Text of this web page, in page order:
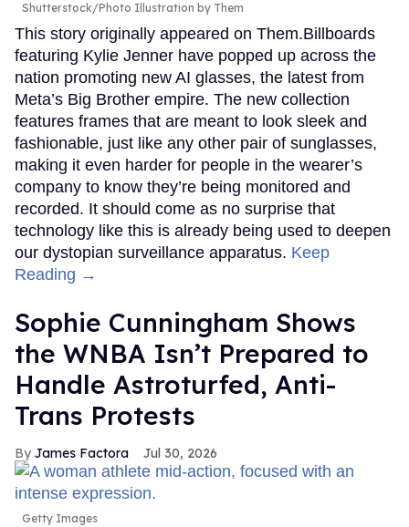
Shutterstock/Photo Illustration by Them
This story originally appeared on Them.Billboards
featuring Kylie Jenner have popped up across the
nation promoting new AI glasses, the latest from
Meta’s Big Brother empire. The new collection
features frames that are meant to look sleek and
fashionable, just like any other pair of sunglasses,
making it even harder for people in the wearer’s
company to know they’re being monitored and
recorded. It should come as no surprise that
technology like this is already being used to deepen
our dystopian surveillance apparatus. Keep
Reading →
Sophie Cunningham Shows
the WNBA Isn’t Prepared to
Handle Astroturfed, Anti-
Trans Protests
James Factora Jul 30, 2026
Getty Images